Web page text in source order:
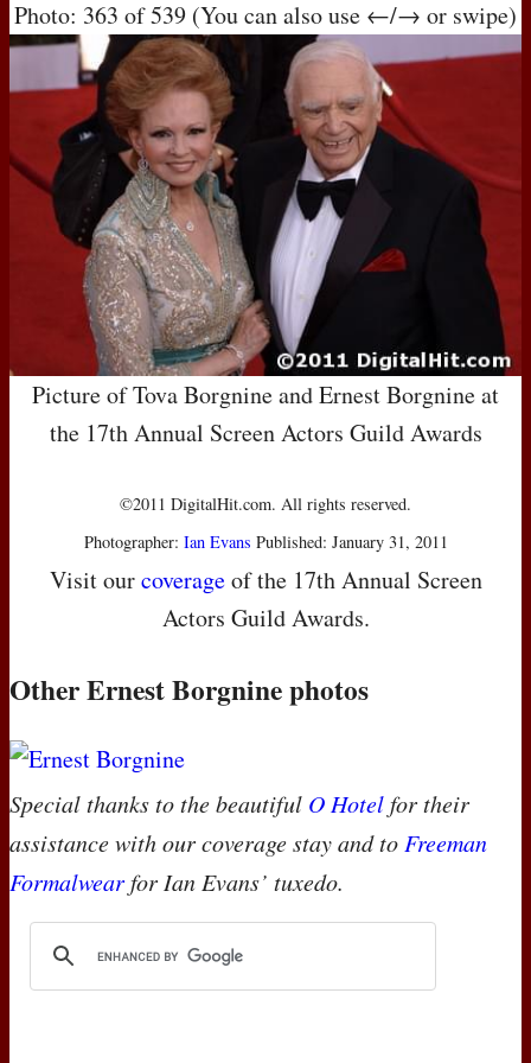
Photo: 363 of 539 (You can also use ←/→ or swipe)
Picture of Tova Borgnine and Ernest Borgnine at
the 17th Annual Screen Actors Guild Awards
©2011 DigitalHit.com. All rights reserved.
Photographer: Ian Evans Published: January 31, 2011
Visit ourcoverageof the 17th Annual Screen
Actors Guild Awards.
Other Ernest Borgnine photos
Special thanks to the beautiful O Hotelfor their
assistance with our coverage stay and to Freeman
Formalwearfor Ian Evans’ tuxedo.